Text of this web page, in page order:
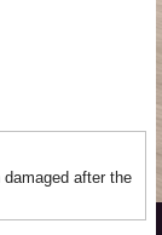
after the